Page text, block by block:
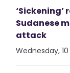
Sudanese
attack
Wednesday,